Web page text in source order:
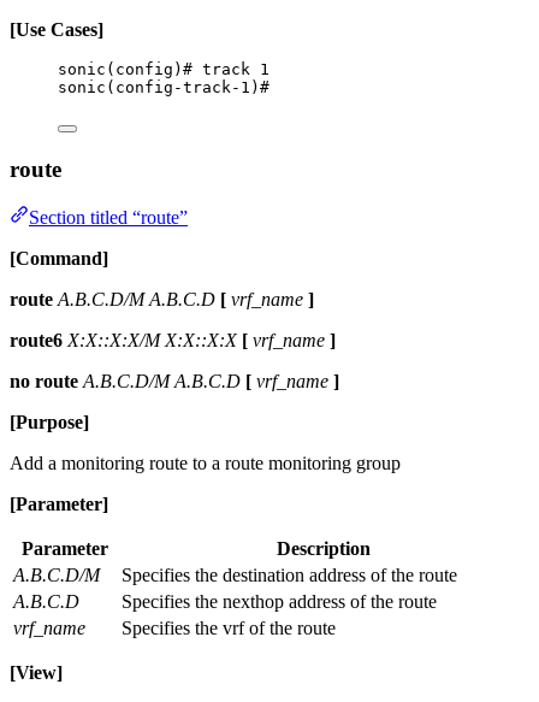
[Use Cases]
sonic(config)# track 1
sonic(config-track-1)#
route
Section titled “route”
[Command]
route A.B.C.D/M A.B.C.D [ vrf_name ]
route6 X:X::X:X/M X:X::X:X [ vrf_name ]
no route A.B.C.D/M A.B.C.D [ vrf_name ]
[Purpose]
Add a monitoring route to a route monitoring group
[Parameter]
Parameter
Description
A.B.C.D/M
Specifies the destination address of the route
A.B.C.D
Specifies the nexthop address of the route
vrf_name
Specifies the vrf of the route
[View]